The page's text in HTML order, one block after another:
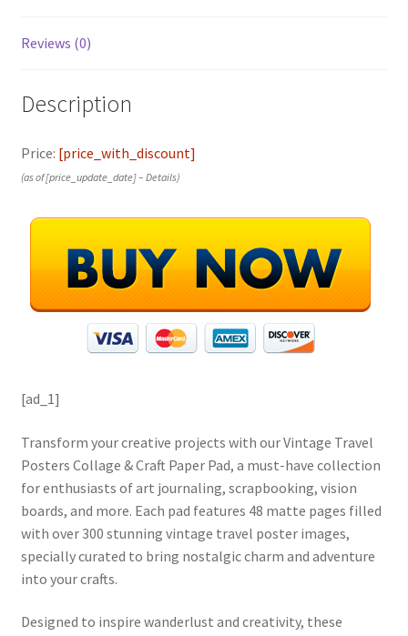
Reviews (0)
Description
Price: [price_with_discount]
(as of [price_update_date] – Details)
[ad_1]
Transform your creative projects with our Vintage Travel
Posters Collage & Craft Paper Pad, a must-have collection
for enthusiasts of art journaling, scrapbooking, vision
boards, and more. Each pad features 48 matte pages filled
with over 300 stunning vintage travel poster images,
specially curated to bring nostalgic charm and adventure
into your crafts.
Designed to inspire wanderlust and creativity, these